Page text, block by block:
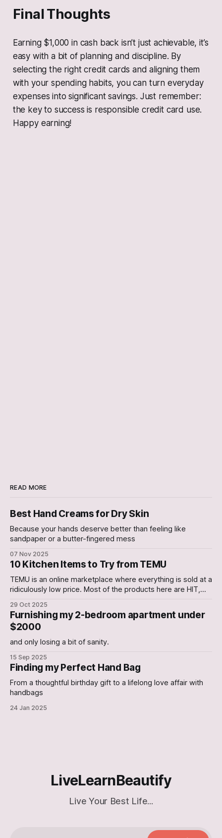
Final Thoughts
Earning $1,000 in cash back isn’t just achievable, it’s
easy with a bit of planning and discipline. By
selecting the right credit cards and aligning them
with your spending habits, you can turn everyday
expenses into significant savings. Just remember:
the key to success is responsible credit card use.
Happy earning!
READ MORE
Best Hand Creams for Dry Skin
Because your hands deserve better than feeling like
sandpaper or a butter-fingered mess
07 Nov 2025
10 Kitchen Items to Try from TEMU
TEMU is an online marketplace where everything is sold at a
ridiculously low price. Most of the products here are HIT,
curated a list of 10 Kitchen gadgets that are worth a try. 1.
Electric Can Opener An Electric Can-
29 Oct 2025
Furnishing my 2-bedroom apartment under
$2000
and only losing a bit of sanity.
15 Sep 2025
Finding my Perfect Hand Bag
From a thoughtful birthday gift to a lifelong love affair with
handbags
24 Jan 2025
LiveLearnBeautify
Live Your Best Life...